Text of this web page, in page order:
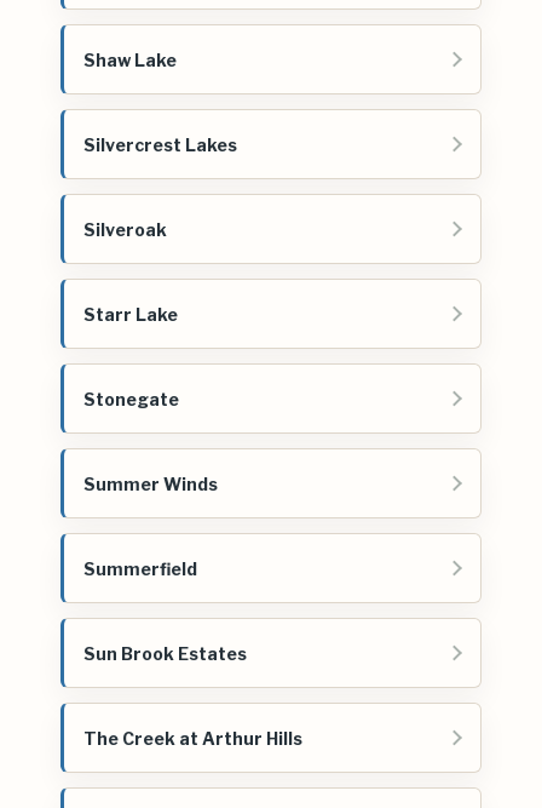
Shaw Lake
Silvercrest Lakes
Silveroak
Starr Lake
Stonegate
Summer Winds
Summerfield
Sun Brook Estates
The Creek at Arthur Hills